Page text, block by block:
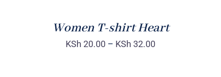
Women T-shirt Heart
KSh 20.00 – KSh 32.00